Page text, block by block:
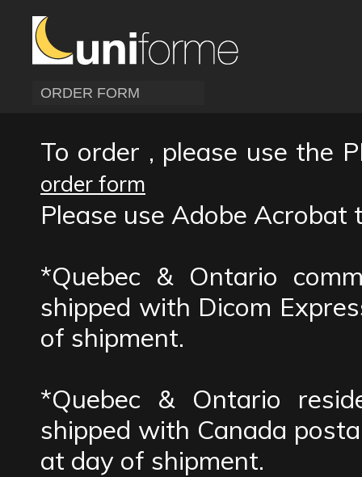
ORDER FORM
To order , please use the
order form
Please use Adobe
*Quebec & Ontario
shipped with Dicom
of shipment.
*Quebec & Ontario
shipped with Canada
at day of shipment.